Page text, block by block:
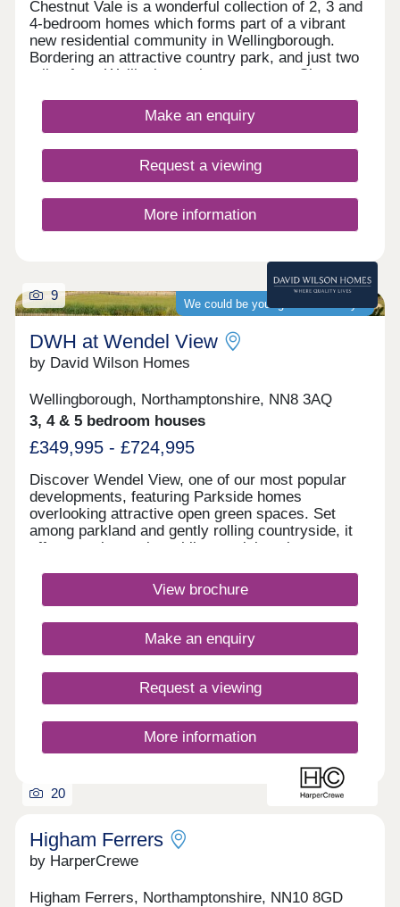
Chestnut Vale is a wonderful collection of 2, 3 and
4-bedroom homes which forms part of a vibrant
new residential community in Wellingborough.
Bordering an attractive country park, and just two
miles from Wellingborough town centre, Chestnut
families alike, boasting excellent transport
connections, well-regarded local schools, and
Make an enquiry
Request a viewing
More information
We could be your guaranteed buyer
9
DWH at Wendel View
by David Wilson Homes
Wellingborough, Northamptonshire, NN8 3AQ
3, 4 & 5 bedroom houses
£349,995 - £724,995
Discover Wendel View, one of our most popular
developments, featuring Parkside homes
overlooking attractive open green spaces. Set
among parkland and gently rolling countryside, it
offers a calm setting while remaining close to
the area provides great value for money and
convenient commuter links to Luton, London and
12:30-17:30,Tuesday Closed,Wednesday
Closed,Thursday 10:00-17:30,Friday 10:00-
View brochure
Make an enquiry
Request a viewing
More information
20
Higham Ferrers
by HarperCrewe
Higham Ferrers, Northamptonshire, NN10 8GD